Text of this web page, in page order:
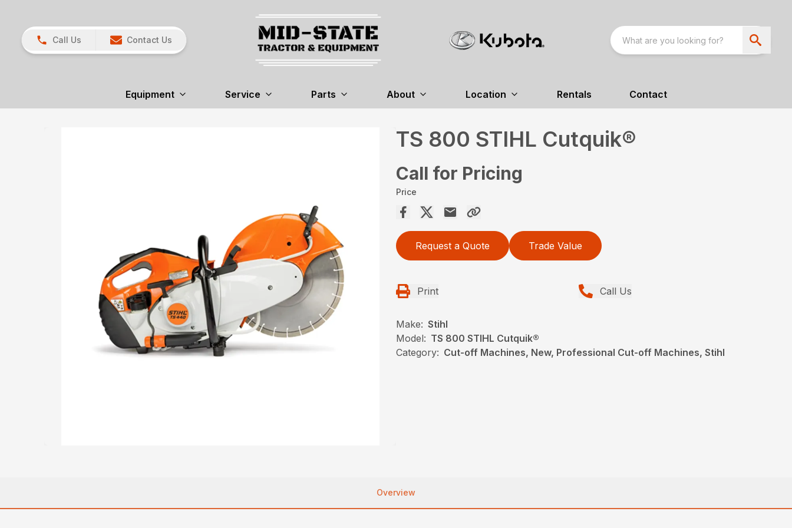
Call Us Contact Us
Equipment Service Parts About Location Rentals Contact
TS 800 STIHL Cutquik®
Call for Pricing
Price
Request a Quote Trade Value
Print Call Us
Make: Stihl
Model: TS 800 STIHL Cutquik®
Category: Cut-off Machines, New, Professional Cut-off Machines, Stihl
Overview